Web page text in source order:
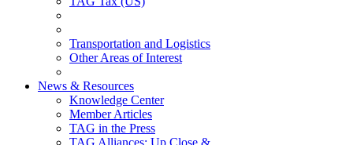
Transportation and Logistics
Other Areas of Interest
News & Resources
Knowledge Center
Member Articles
TAG in the Press
TAG Alliances: Up Close &